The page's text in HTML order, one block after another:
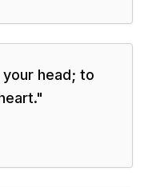
head; to
"